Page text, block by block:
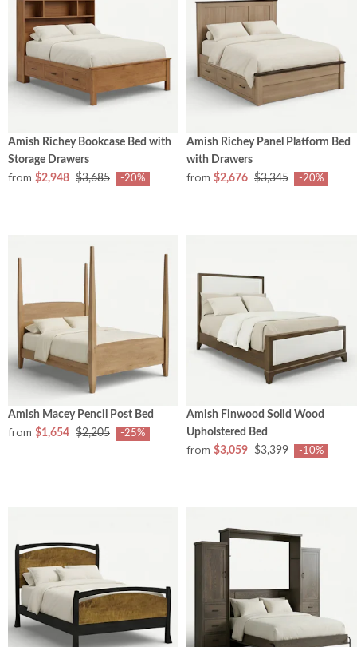
Amish Richey Bookcase Bed with
Storage Drawers
from $2,948 $3,685 -20%
Amish Richey Panel Platform Bed
with Drawers
from $2,676 $3,345 -20%
Amish Macey Pencil Post Bed
from $1,654 $2,205 -25%
Amish Finwood Solid Wood
Upholstered Bed
from $3,059 $3,399 -10%